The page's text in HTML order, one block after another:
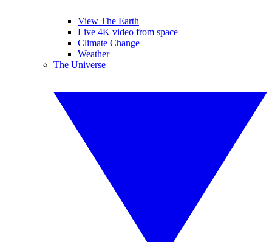
View The Earth
Live 4K video from space
Climate Change
Weather
The Universe